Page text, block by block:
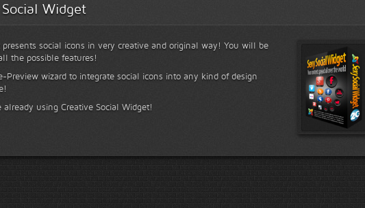
Widget
presents social icons in very creative and original way! You will be
the possible features!
Preview wizard to integrate social icons into any kind of design
already using Creative Social Widget!